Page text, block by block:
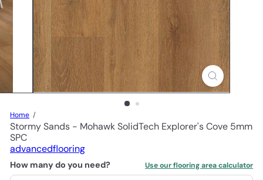
Home
Stormy Sands - Mohawk SolidTech Explorer's Cove 5mm
SPC
advancedflooring
How many do you need? Use our flooring area calculator